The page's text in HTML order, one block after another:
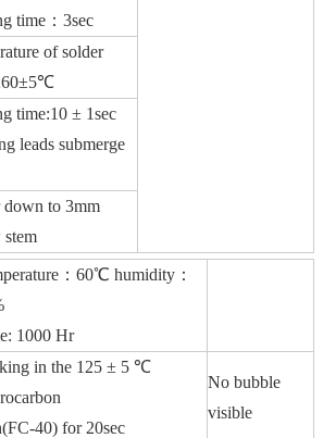
time：3sec
of solder
time:10 ± 1sec
leads submerge
down to 3mm
：60℃ humidity：
1000 Hr
in the 125 ± 5 ℃
40) for 20sec
No bubble
visible